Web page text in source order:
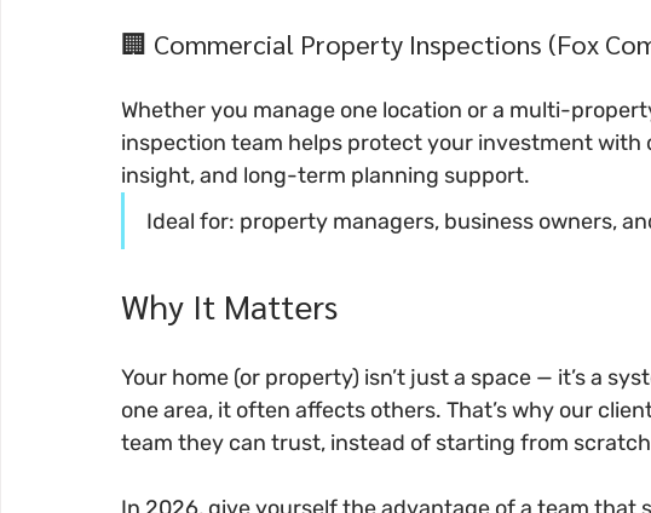
🏢 Commercial Property Inspections (Fox
Whether you manage one location or a multi-
inspection team helps protect your investment with
insight, and long-term planning support.
Ideal for: property managers, business owners,
Why It Matters
Your home (or property) isn’t just a space — it’s a
one area, it often affects others. That’s why our
team they can trust, instead of starting from